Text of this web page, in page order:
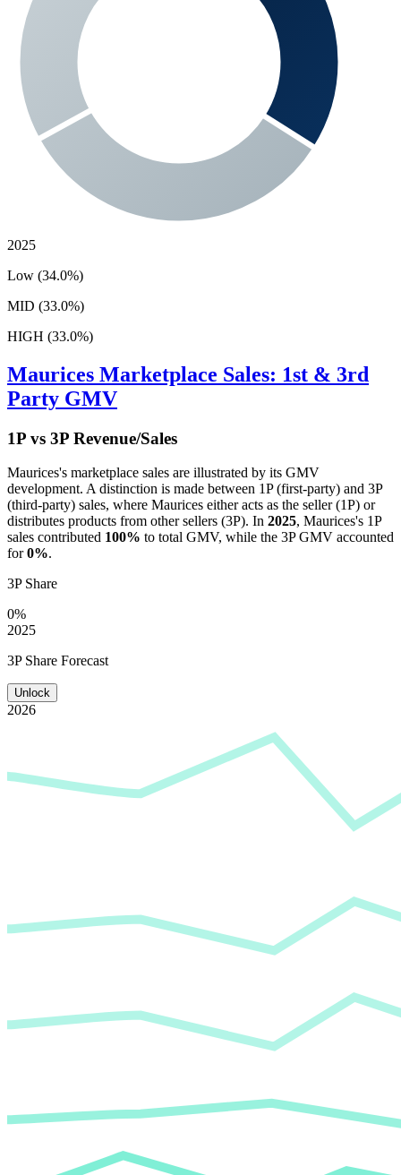
2025
Low (34.0%)
MID (33.0%)
HIGH (33.0%)
Maurices Marketplace Sales: 1st & 3rd
Party GMV
1P vs 3P Revenue/Sales
Maurices's marketplace sales are illustrated by its GMV
development. A distinction is made between 1P (first-party) and 3P
(third-party) sales, where Maurices either acts as the seller (1P) or
distributes products from other sellers (3P). In 2025, Maurices's 1P
sales contributed 100% to total GMV, while the 3P GMV accounted
for0%.
3P Share
0%
2025
3P Share Forecast
Unlock
2026